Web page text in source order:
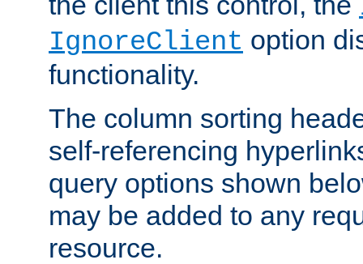
IgnoreClient option
functionality.
The column sorting
self-referencing
query options shown
may be added to any
resource.